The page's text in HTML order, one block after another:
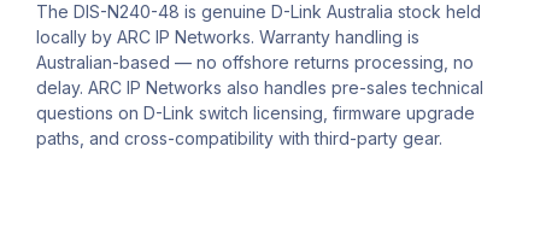
The DIS-N240-48 is genuine D-Link Australia stock held
locally by ARC IP Networks. Warranty handling is
Australian-based — no offshore returns processing, no
delay. ARC IP Networks also handles pre-sales technical
questions on D-Link switch licensing, firmware upgrade
paths, and cross-compatibility with third-party gear.